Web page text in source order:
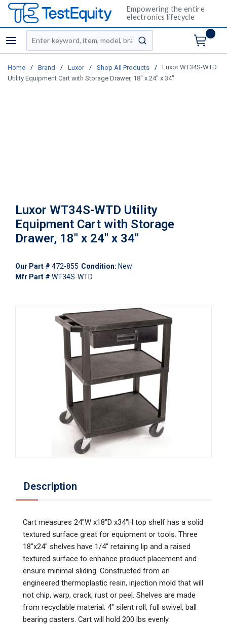
Empowering the entire
electronics lifecycle
menu
Site Search
submit search
Home / Brand / Luxor / Shop All Products /
Luxor WT34S-WTD
Utility Equipment Cart with Storage Drawer, 18" x 24" x 34"
Luxor WT34S-WTD Utility
Equipment Cart with Storage
Drawer, 18" x 24" x 34"
Our Part # 472-855 Condition: New
Mfr Part # WT34S-WTD
Description
Cart measures 24"W x18"D x34"H top shelf has a solid
textured surface great for equipment or tools. Three
18"x24" shelves have 1/4" retaining lip and a raised
textured surface to enhance product placement and
ensure minimal sliding. Constructed from an
engineered thermoplastic resin, injection mold that will
not chip, warp, crack, rust or peel. Shelves are made
from recyclable material. 4" silent roll, full swivel, ball
bearing casters. Cart will hold 200 lbs evenly